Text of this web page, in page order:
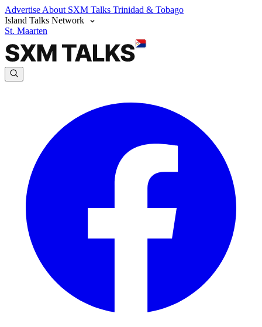
Advertise About SXM Talks Trinidad & Tobago
Island Talks Network
St. Maarten